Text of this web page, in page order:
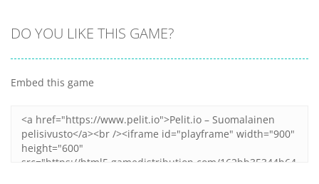
DO YOU LIKE THIS GAME?
Embed this game